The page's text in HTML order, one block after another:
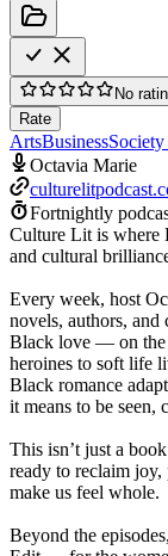
No
Rate
ArtsBusiness
Octavia Marie
Fortnightly
Culture Lit is where
and cultural
Every week, host
novels, authors, and
Black love — on the
heroines to soft life
Black romance
it means to be seen,
This isn’t just a
ready to reclaim joy,
make us feel whole.
Beyond the